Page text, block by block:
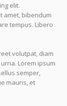
elit.
amet, bibendum
tempus. Libero
volutpat, diam
Lorem ipsum
semper,
mauris, et